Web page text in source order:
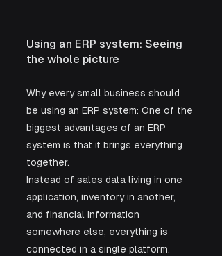
Using an ERP system: Seeing
the whole picture
Why every small business should
be using an ERP system: One of the
biggest advantages of an ERP
system is that it brings everything
together.
Instead of sales data living in one
application, inventory in another,
and financial information
somewhere else, everything is
connected in a single platform.